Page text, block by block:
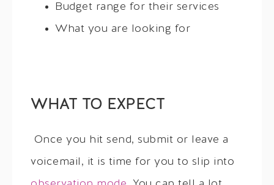
Budget range for their services
What you are looking for
WHAT TO EXPECT
Once you hit send, submit or leave a
voicemail, it is time for you to slip into